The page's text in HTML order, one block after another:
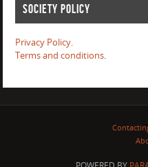
Society Policy
Privacy Policy.
Terms and conditions.